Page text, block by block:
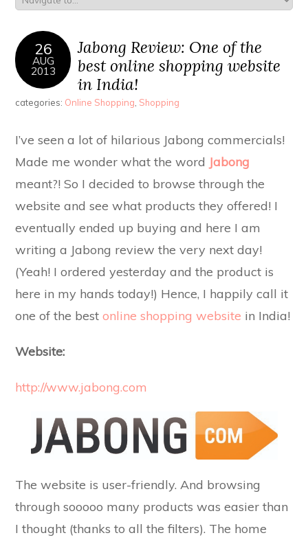
26
AUG
2013
Jabong Review: One of the
best online shopping website
in India!
categories: Online Shopping Shopping
I’ve seen a lot of hilarious Jabong commercials!
Made me wonder what the word Jabong
meant?! So I decided to browse through the
website and see what products they offered! I
eventually ended up buying and here I am
writing a Jabong review the very next day!
(Yeah! I ordered yesterday and the product is
here in my hands today!) Hence, I happily call it
one of the bestonline shopping website in India!
Website:
http://www.jabong.com
The website is user-friendly. And browsing
through sooooo many products was easier than
I thought (thanks to all the filters). The home